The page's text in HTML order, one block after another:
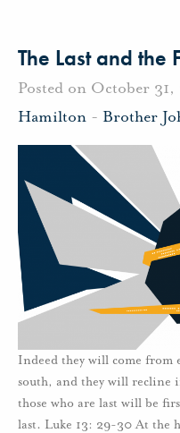
The Last and the
Posted on October 31,
Hamilton - Brother
Indeed they will come from
south, and they will
those who are last will be
last. Luke 13: 29-30 At the